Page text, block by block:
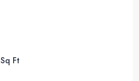
Sq Ft